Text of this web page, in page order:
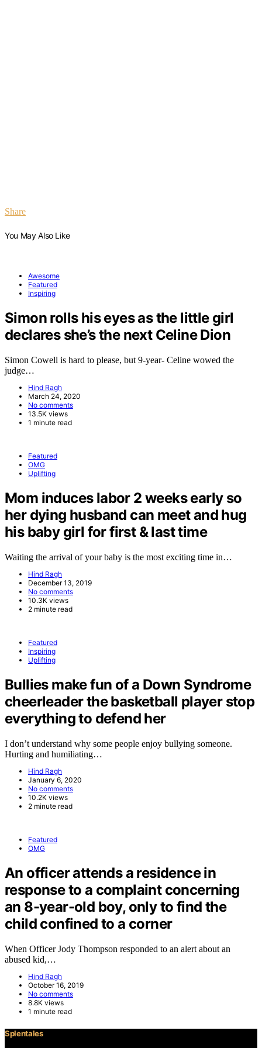
Share
You May Also Like
Awesome
Featured
Inspiring
Simon rolls his eyes as the little girl
declares she’s the next Celine Dion
Simon Cowell is hard to please, but 9-year- Celine wowed the
judge…
Hind Ragh
March 24, 2020
No comments
13.5K views
1 minute read
Featured
OMG
Uplifting
Mom induces labor 2 weeks early so
her dying husband can meet and hug
his baby girl for first & last time
Waiting the arrival of your baby is the most exciting time in…
Hind Ragh
December 13, 2019
No comments
10.3K views
2 minute read
Featured
Inspiring
Uplifting
Bullies make fun of a Down Syndrome
cheerleader the basketball player stop
everything to defend her
I don’t understand why some people enjoy bullying someone.
Hurting and humiliating…
Hind Ragh
January 6, 2020
No comments
10.2K views
2 minute read
Featured
OMG
An officer attends a residence in
response to a complaint concerning
an 8-year-old boy, only to find the
child confined to a corner
When Officer Jody Thompson responded to an alert about an
abused kid,…
Hind Ragh
October 16, 2019
No comments
8.8K views
1 minute read
Splentales